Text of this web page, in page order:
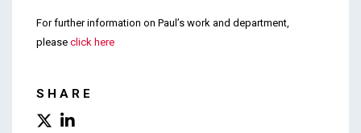
For further information on Paul’s work and department,
please click here
SHARE